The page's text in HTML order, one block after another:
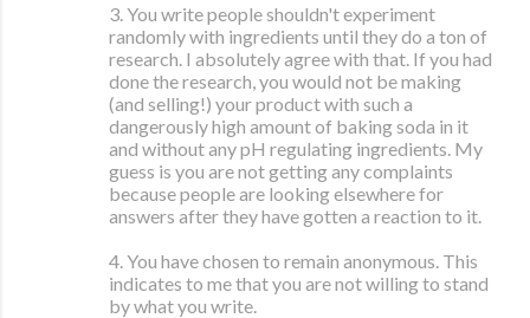
3. You write people shouldn't experiment
randomly with ingredients until they do a ton of
research. I absolutely agree with that. If you had
done the research, you would not be making
(and selling!) your product with such a
dangerously high amount of baking soda in it
and without any pH regulating ingredients. My
guess is you are not getting any complaints
because people are looking elsewhere for
answers after they have gotten a reaction to it.
4. You have chosen to remain anonymous. This
indicates to me that you are not willing to stand
by what you write.